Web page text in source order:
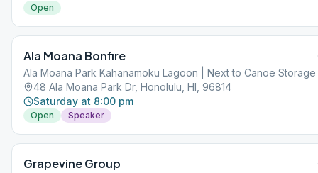
Open
Ala Moana Bonfire
Ala Moana Park Kahanamoku Lagoon | Next to Canoe Storage
48 Ala Moana Park Dr, Honolulu, HI, 96814
Saturday at 8:00 pm
Open Speaker
Grapevine Group